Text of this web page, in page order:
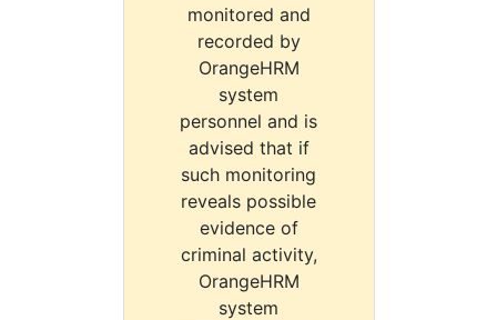
monitored and
recorded by
OrangeHRM
system
personnel and is
advised that if
such monitoring
reveals possible
evidence of
criminal activity,
OrangeHRM
system